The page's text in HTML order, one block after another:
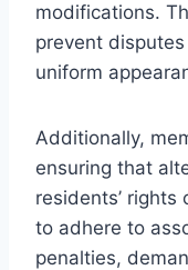
modifications.
prevent
uniform
Additionally,
ensuring that
residents’ rights
to adhere to
penalties,